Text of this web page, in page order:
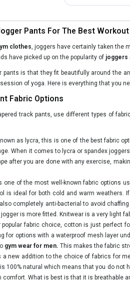
Pants For The Best
clothes, joggers have certainly taken the
have picked up on the popularity of joggers
pants is that they fit beautifully around the
of yoga. Here is everything that you
Fabric Options
track pants, use different types of
as lycra, this is one of the best fabric
When it comes to lycra or spandex
after you are done with any exercise,
one of the most well-known fabric options
is ideal for both cold and warm weathers.
completely anti-bacterial to avoid
is more fitted. Knitwear is a very light
popular fabric choice, cotton is just perfect
for options with a waterproof mesh layer
gym wear for men. This makes the fabric
a new addition to the choice of fabrics for
100% natural which means that you do
comfort. What is best is that it is breathable